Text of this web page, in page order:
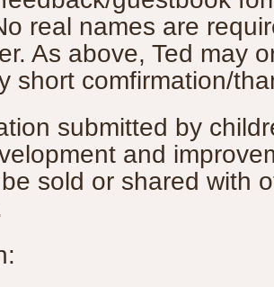
real names are
As above, Ted may
short comfirmation/
submitted by
and
sold or shared with